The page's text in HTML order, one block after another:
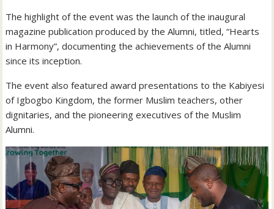
The highlight of the event was the launch of the inaugural
magazine publication produced by the Alumni, titled, “Hearts
in Harmony”, documenting the achievements of the Alumni
since its inception.
The event also featured award presentations to the Kabiyesi
of Igbogbo Kingdom, the former Muslim teachers, other
dignitaries, and the pioneering executives of the Muslim
Alumni.